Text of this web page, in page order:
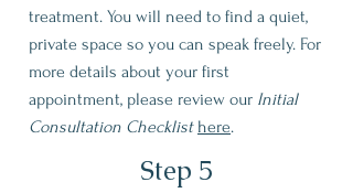
treatment. You will need to find a quiet,
private space so you can speak freely. For
more details about your first
appointment, please review our Initial
Consultation Checklist here.
Step 5